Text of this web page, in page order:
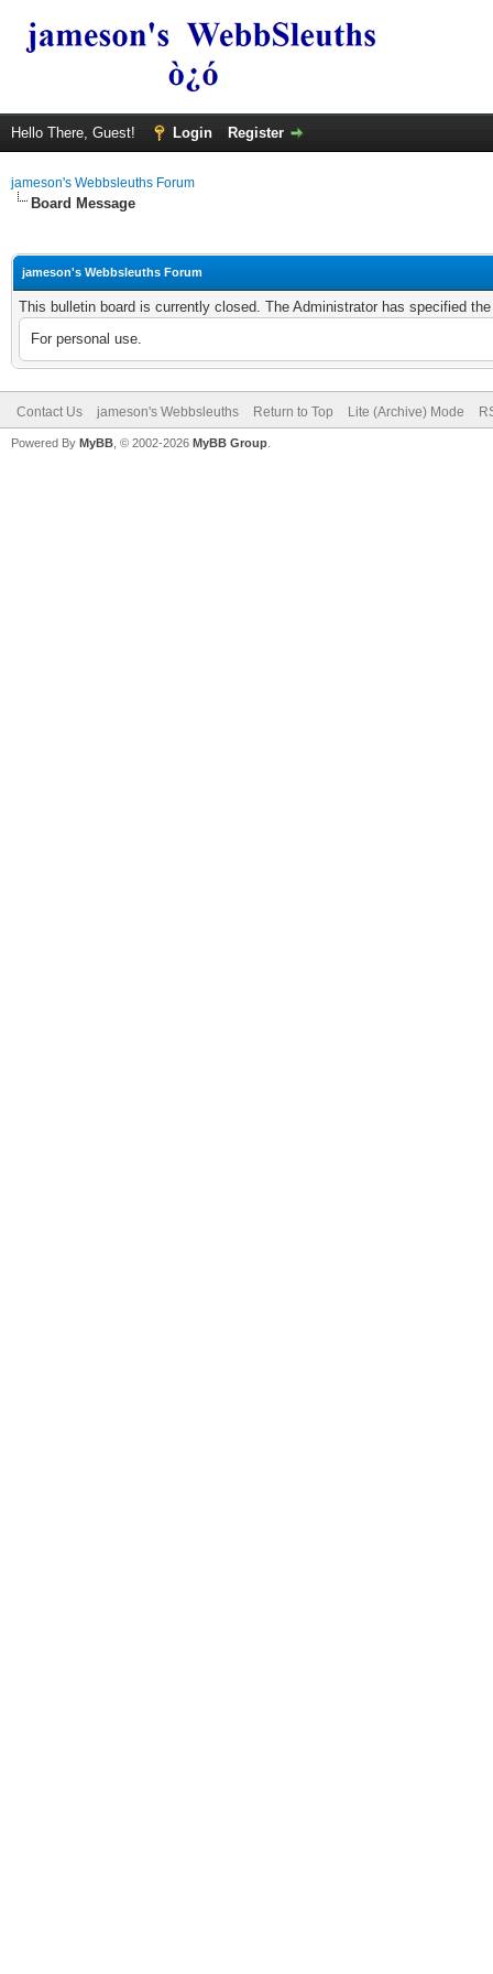
Hello There, Guest! Login Register
jameson's Webbsleuths Forum
Board Message
jameson's Webbsleuths Forum
This bulletin board is currently closed. The Administrator has specified
For personal use.
Contact Us jameson's Webbsleuths Return to Top Lite (Archive) Mode
Powered By MyBB , © 2002-2026 MyBB Group